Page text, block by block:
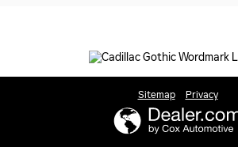
Sitemap Privacy